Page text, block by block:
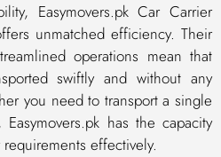
Easymovers.pk Car Carrier
unmatched efficiency. Their
operations mean that
swiftly and without any
you need to transport a single
has the capacity
effectively.